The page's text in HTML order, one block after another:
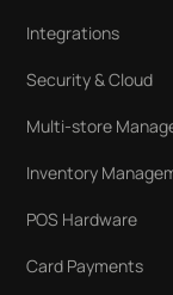
Integrations
Security & Cloud
Multi-store
Inventory
POS Hardware
Card Payments